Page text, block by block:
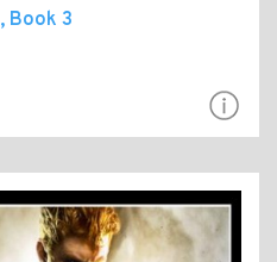
, Book 3